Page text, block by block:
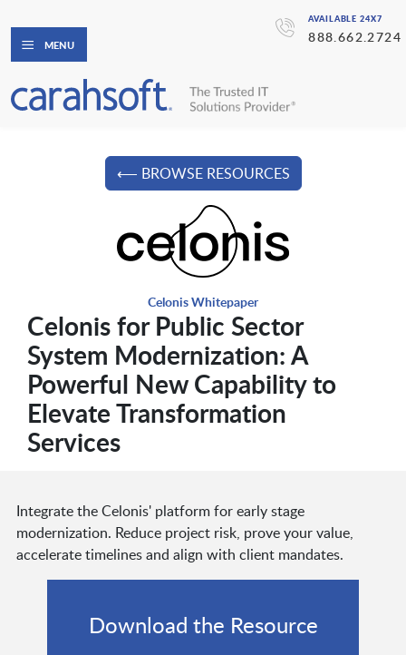
AVAILABLE 24X7
888.662.2724
MENU
⟵ BROWSE RESOURCES
Celonis Whitepaper
Celonis for Public Sector
System Modernization: A
Powerful New Capability to
Elevate Transformation
Services
Integrate the Celonis' platform for early stage
modernization. Reduce project risk, prove your value,
accelerate timelines and align with client mandates.
Download the Resource